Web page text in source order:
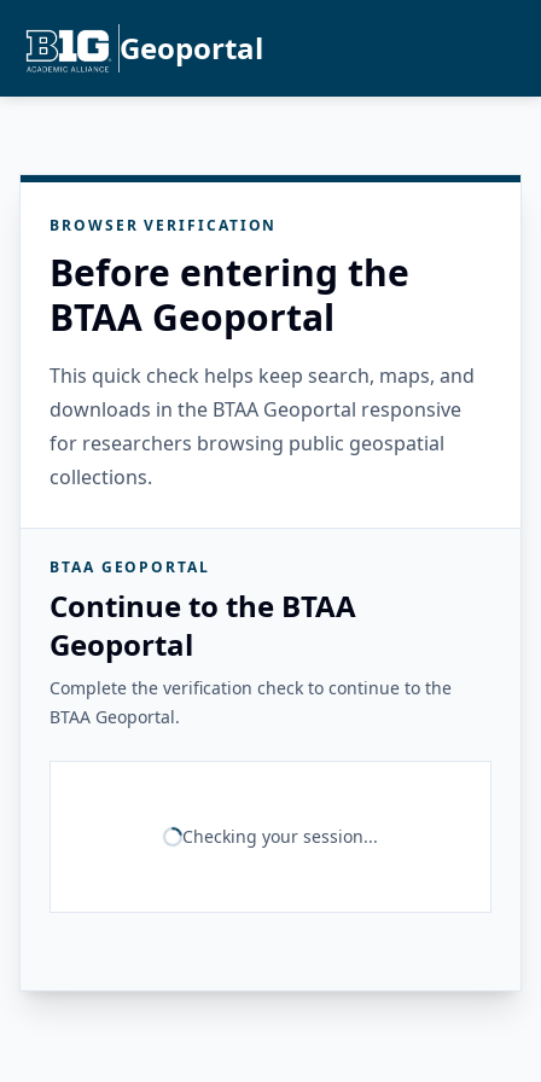
Geoportal
BROWSER VERIFICATION
Before entering the
BTAA Geoportal
This quick check helps keep search, maps, and
downloads in the BTAA Geoportal responsive
for researchers browsing public geospatial
collections.
BTAA GEOPORTAL
Continue to the BTAA
Geoportal
Complete the verification check to continue to the
BTAA Geoportal.
Checking your session...